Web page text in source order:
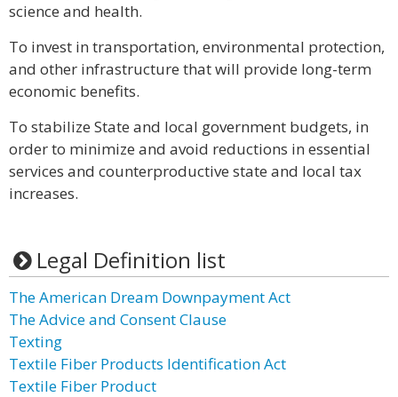
science and health.
To invest in transportation, environmental protection,
and other infrastructure that will provide long-term
economic benefits.
To stabilize State and local government budgets, in
order to minimize and avoid reductions in essential
services and counterproductive state and local tax
increases.
Legal Definition list
The American Dream Downpayment Act
The Advice and Consent Clause
Texting
Textile Fiber Products Identification Act
Textile Fiber Product